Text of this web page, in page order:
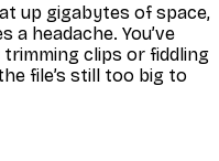
up gigabytes of space,
a headache. You’ve
clips or fiddling
file’s still too big to